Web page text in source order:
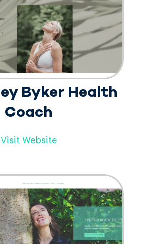
Byker Health
Coach
Visit Website